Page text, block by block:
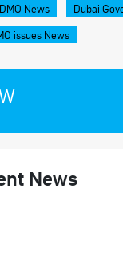
News
Dubai
issues News
News